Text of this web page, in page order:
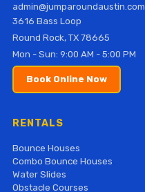
admin@jumparoundaustin.com
3616 Bass Loop
Round Rock, TX 78665
Mon - Sun: 9:00 AM - 5:00 PM
Book Online Now
RENTALS
Bounce Houses
Combo Bounce Houses
Water Slides
Obstacle Courses